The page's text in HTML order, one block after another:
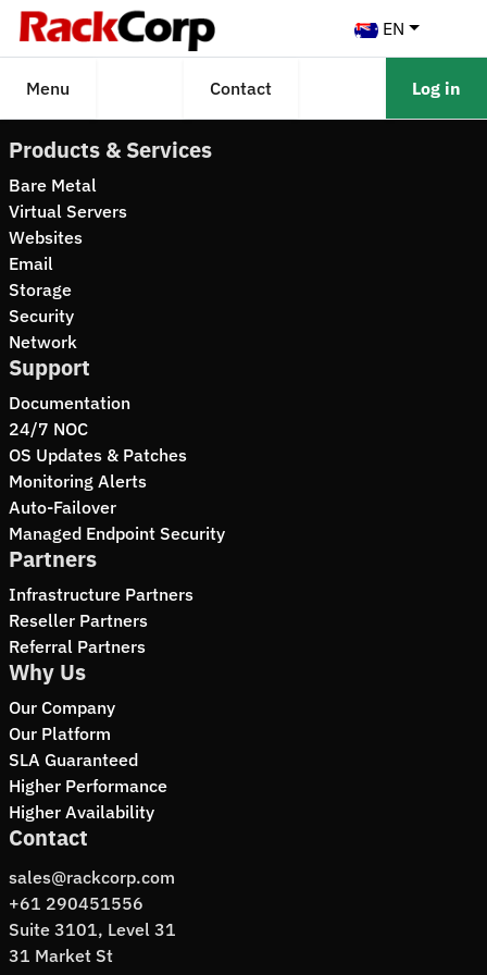
EN
Menu Contact Log in
Products & Services
Bare Metal
Virtual Servers
Websites
Email
Storage
Security
Network
Support
Documentation
24/7 NOC
OS Updates & Patches
Monitoring Alerts
Auto-Failover
Managed Endpoint Security
Partners
Infrastructure Partners
Reseller Partners
Referral Partners
Why Us
Our Company
Our Platform
SLA Guaranteed
Higher Performance
Higher Availability
Contact
sales@rackcorp.com
+61 290451556
Suite 3101, Level 31
31 Market St